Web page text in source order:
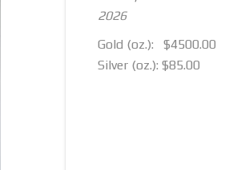
2026
Gold (oz.): $4500.00
Silver (oz.): $85.00